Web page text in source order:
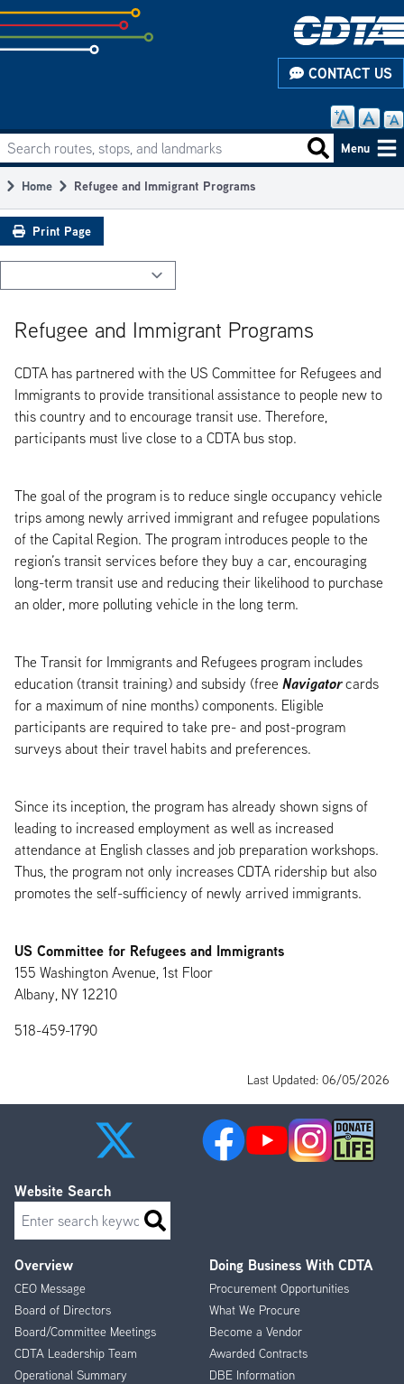
Skip
to
subpage
CONTACT US
Main
navigation
Search routes, stops, and landmarks Search
Menu
Breadcrumb
Home Refugee and Immigrant Programs
Print Page
Refugee and Immigrant Programs
CDTA has partnered with the US Committee for Refugees and
Immigrants to provide transitional assistance to people new to
this country and to encourage transit use. Therefore,
participants must live close to a CDTA bus stop.
The goal of the program is to reduce single occupancy vehicle
trips among newly arrived immigrant and refugee populations
of the Capital Region. The program introduces people to the
region’s transit services before they buy a car, encouraging
long-term transit use and reducing their likelihood to purchase
an older, more polluting vehicle in the long term.
The Transit for Immigrants and Refugees program includes
education (transit training) and subsidy (free Navigatorcards
for a maximum of nine months) components. Eligible
participants are required to take pre- and post-program
surveys about their travel habits and preferences.
Since its inception, the program has already shown signs of
leading to increased employment as well as increased
attendance at English classes and job preparation workshops.
Thus, the program not only increases CDTA ridership but also
promotes the self-sufficiency of newly arrived immigrants.
US Committee for Refugees and Immigrants
155 Washington Avenue, 1st Floor
Albany, NY 12210
518-459-1790
Last Updated: 06/05/2026
Footer
Menu
Overview
CEO Message
Board of Directors
Board/Committee Meetings
CDTA Leadership Team
Operational Summary
Doing Business With CDTA
Procurement Opportunities
What We Procure
Become a Vendor
Awarded Contracts
DBE Information
Website Search
Search